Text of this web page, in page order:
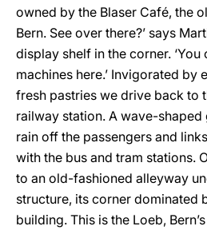
owned by the Blaser Café, the
Bern. See over there?’ says
display shelf in the corner.
machines here.’ Invigorated by
fresh pastries we drive back to
railway station. A wave-
rain off the passengers and
with the bus and tram stations.
to an old-fashioned alleyway
structure, its corner dominated
building. This is the Loeb,